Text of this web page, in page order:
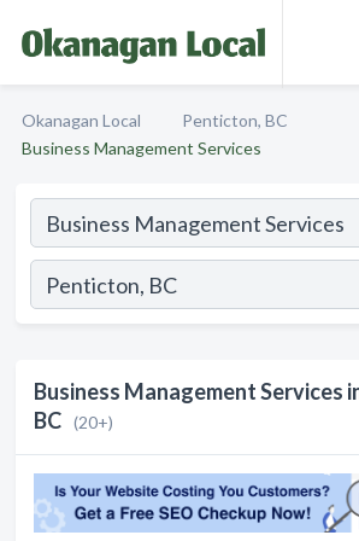
Okanagan Local
Penticton, BC
Business Management Services
Business Management Services
BC (20+)